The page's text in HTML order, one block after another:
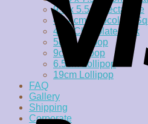
9.5 x 5.5cm rectangle
4 x 4cm Chocolate
4cm Chocolate Disk
5cm Lollipop
9cm lollipop
6.5cm Lollipop
19cm Lollipop
FAQ
Gallery
Shipping
Corporate